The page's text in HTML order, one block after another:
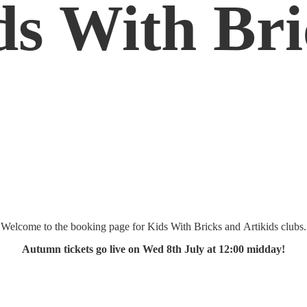
With
Welcome to the booking page for Kids With Bricks and Artikids clubs.
Autumn tickets go live on Wed 8th July at 12:00 midday!